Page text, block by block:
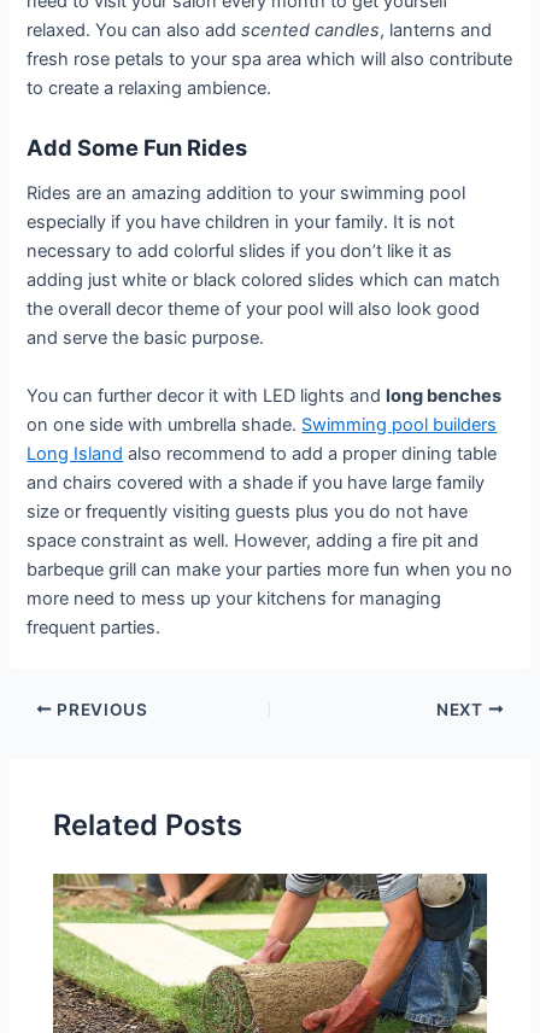
relaxed. You can also add scented candles, lanterns and
fresh rose petals to your spa area which will also contribute
to create a relaxing ambience.
Add Some Fun Rides
Rides are an amazing addition to your swimming pool
especially if you have children in your family. It is not
necessary to add colorful slides if you don’t like it as
adding just white or black colored slides which can match
the overall decor theme of your pool will also look good
and serve the basic purpose.
You can further decor it with LED lights andlong benches
on one side with umbrella shade. Swimming pool builders
Long Island also recommend to add a proper dining table
and chairs covered with a shade if you have large family
size or frequently visiting guests plus you do not have
space constraint as well. However, adding a fire pit and
barbeque grill can make your parties more fun when you no
more need to mess up your kitchens for managing
frequent parties.
PREVIOUS NEXT
Related Posts